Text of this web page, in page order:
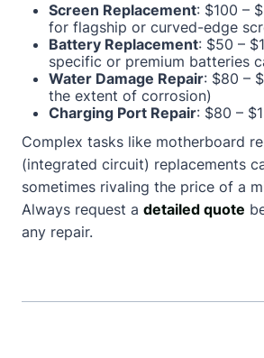
Screen Replacement: $100 –
for flagship or curved-edge
Battery Replacement: $50 –
specific or premium batteries
Water Damage Repair: $80 –
the extent of corrosion)
Charging Port Repair: $80 –
Complex tasks like motherboard
(integrated circuit) replacements
sometimes rivaling the price of a
Always request a detailed quote
any repair.